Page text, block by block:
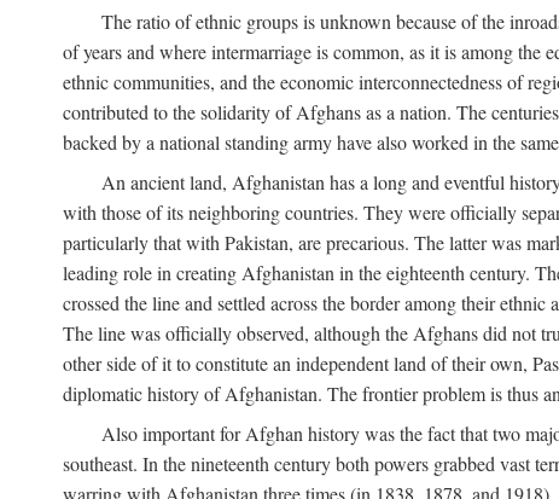
The ratio of ethnic groups is unknown because of the
of years and where intermarriage is common, as it is among
ethnic communities, and the economic interconnectedness of
contributed to the solidarity of Afghans as a nation. The
backed by a national standing army have also worked in the
An ancient land, Afghanistan has a long and eventful
with those of its neighboring countries. They were officially
particularly that with Pakistan, are precarious. The latter was
leading role in creating Afghanistan in the eighteenth century.
crossed the line and settled across the border among their
The line was officially observed, although the Afghans did not
other side of it to constitute an independent land of their own,
diplomatic history of Afghanistan. The frontier problem is thus
Also important for Afghan history was the fact that two
southeast. In the nineteenth century both powers grabbed vast